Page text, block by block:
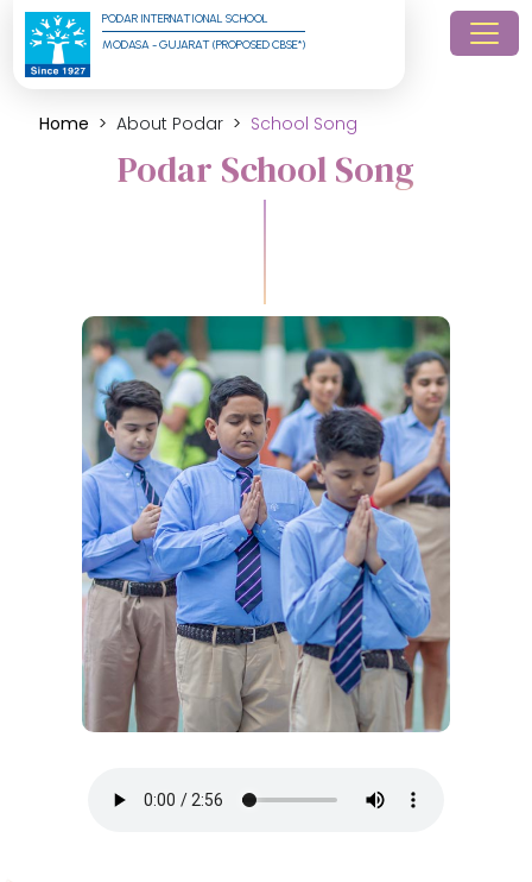
PODAR INTERNATIONAL SCHOOL
MODASA - GUJARAT (PROPOSED CBSE*)
Home About Podar School Song
Podar School Song